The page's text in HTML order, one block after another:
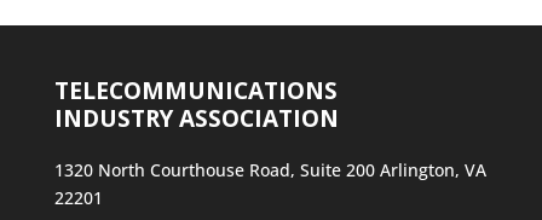
TELECOMMUNICATIONS
INDUSTRY ASSOCIATION
1320 North Courthouse Road, Suite 200 Arlington, VA
22201